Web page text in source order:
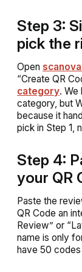
Step 3:
pick the
Open
“Create QR
category. We
category, but
because it
pick in Step 1,
Step 4:
your QR
Paste the
QR Code an
Review” or
name is only
have 50